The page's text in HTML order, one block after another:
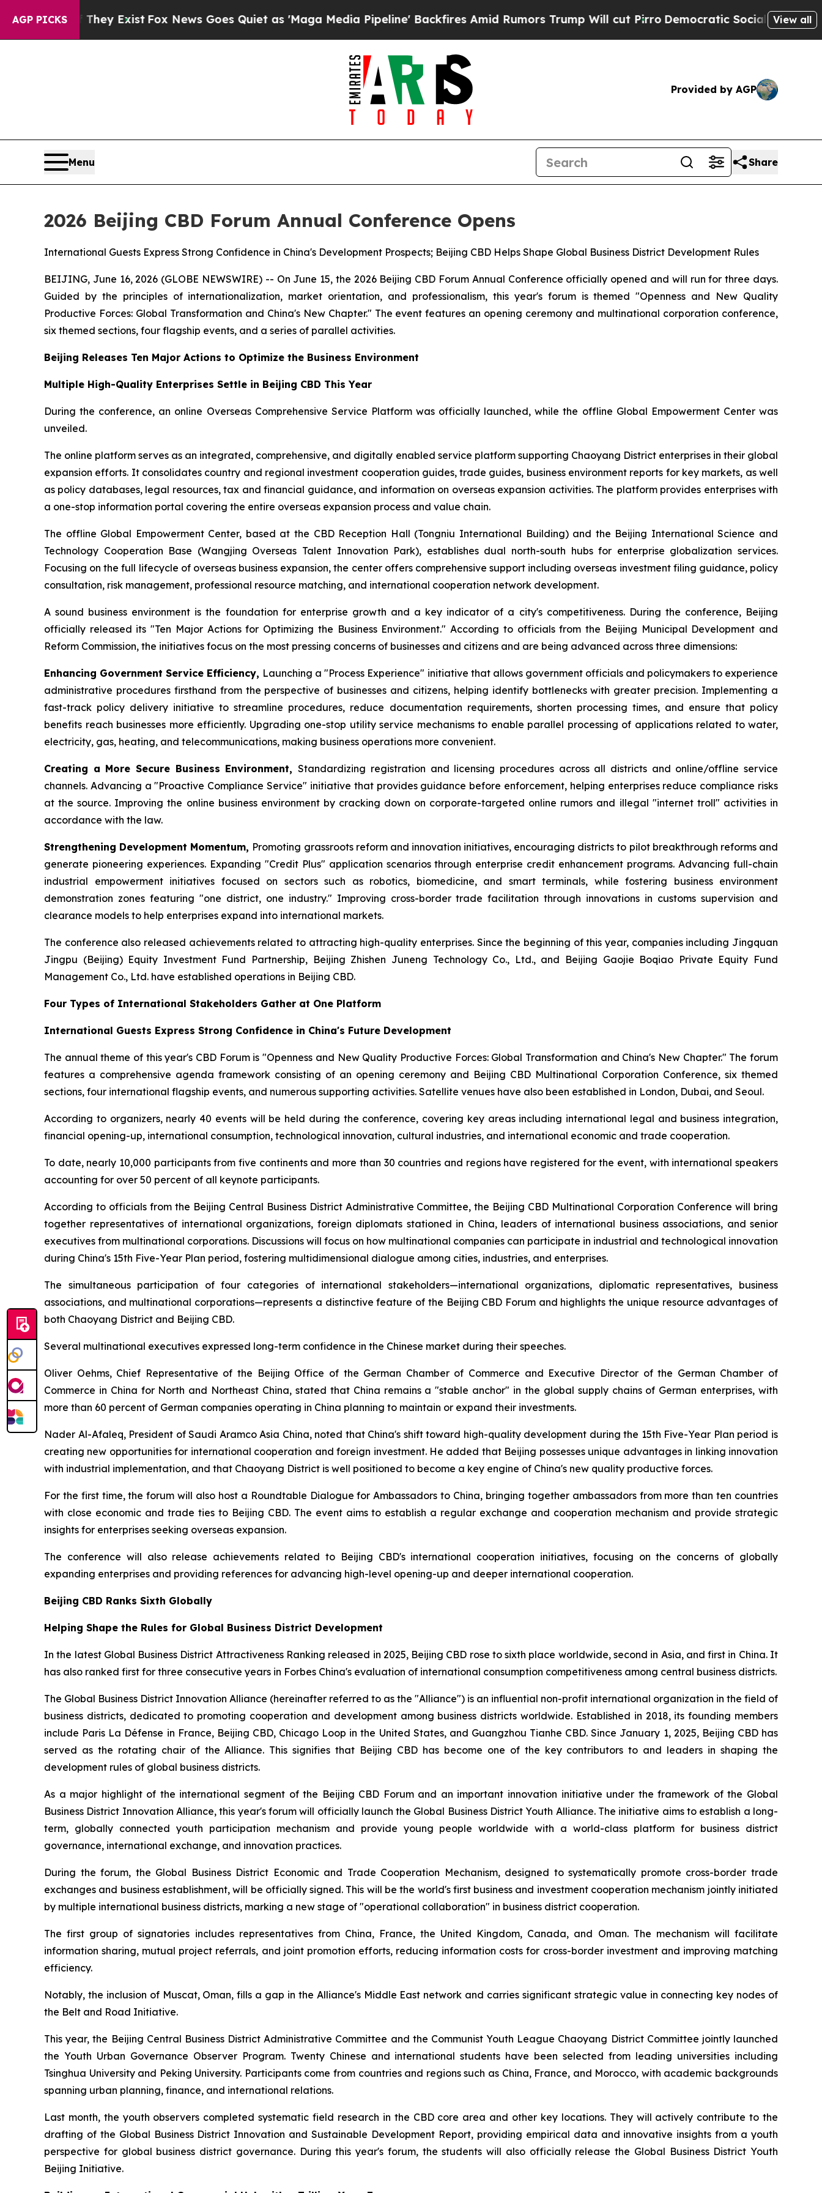
AGP PICKS
ExistFox News Goes Quiet as 'Maga Media Pipeline' Backfires Amid Rumors Trump Will cut PirroDemocratic Socialists of America View all
Provided by AGP
Menu Share
2026 Beijing CBD Forum Annual Conference Opens
International Guests Express Strong Confidence in China's Development Prospects; Beijing CBD Helps Shape Global Business District Development Rules
BEIJING, June 16, 2026 (GLOBE NEWSWIRE) -- On June 15, the 2026 Beijing CBD Forum Annual Conference officially opened and will run for three days.
Guided by the principles of internationalization, market orientation, and professionalism, this year's forum is themed "Openness and New Quality
Productive Forces: Global Transformation and China's New Chapter." The event features an opening ceremony and multinational corporation conference,
six themed sections, four flagship events, and a series of parallel activities.
Beijing Releases Ten Major Actions to Optimize the Business Environment
Multiple High-Quality Enterprises Settle in Beijing CBD This Year
During the conference, an online Overseas Comprehensive Service Platform was officially launched, while the offline Global Empowerment Center was
unveiled.
The online platform serves as an integrated, comprehensive, and digitally enabled service platform supporting Chaoyang District enterprises in their global
expansion efforts. It consolidates country and regional investment cooperation guides, trade guides, business environment reports for key markets, as well
as policy databases, legal resources, tax and financial guidance, and information on overseas expansion activities. The platform provides enterprises with
a one-stop information portal covering the entire overseas expansion process and value chain.
The offline Global Empowerment Center, based at the CBD Reception Hall (Tongniu International Building) and the Beijing International Science and
Technology Cooperation Base (Wangjing Overseas Talent Innovation Park), establishes dual north-south hubs for enterprise globalization services.
Focusing on the full lifecycle of overseas business expansion, the center offers comprehensive support including overseas investment filing guidance, policy
consultation, risk management, professional resource matching, and international cooperation network development.
A sound business environment is the foundation for enterprise growth and a key indicator of a city's competitiveness. During the conference, Beijing
officially released its "Ten Major Actions for Optimizing the Business Environment." According to officials from the Beijing Municipal Development and
Reform Commission, the initiatives focus on the most pressing concerns of businesses and citizens and are being advanced across three dimensions:
Enhancing Government Service Efficiency, Launching a "Process Experience" initiative that allows government officials and policymakers to experience
administrative procedures firsthand from the perspective of businesses and citizens, helping identify bottlenecks with greater precision. Implementing a
fast-track policy delivery initiative to streamline procedures, reduce documentation requirements, shorten processing times, and ensure that policy
benefits reach businesses more efficiently. Upgrading one-stop utility service mechanisms to enable parallel processing of applications related to water,
electricity, gas, heating, and telecommunications, making business operations more convenient.
Creating a More Secure Business Environment,Standardizing registration and licensing procedures across all districts and online/offline service
channels. Advancing a "Proactive Compliance Service" initiative that provides guidance before enforcement, helping enterprises reduce compliance risks
at the source. Improving the online business environment by cracking down on corporate-targeted online rumors and illegal "internet troll" activities in
accordance with the law.
Strengthening Development Momentum, Promoting grassroots reform and innovation initiatives, encouraging districts to pilot breakthrough reforms and
generate pioneering experiences. Expanding "Credit Plus" application scenarios through enterprise credit enhancement programs. Advancing full-chain
industrial empowerment initiatives focused on sectors such as robotics, biomedicine, and smart terminals, while fostering business environment
demonstration zones featuring "one district, one industry." Improving cross-border trade facilitation through innovations in customs supervision and
clearance models to help enterprises expand into international markets.
The conference also released achievements related to attracting high-quality enterprises. Since the beginning of this year, companies including Jingquan
Jingpu (Beijing) Equity Investment Fund Partnership, Beijing Zhishen Juneng Technology Co., Ltd., and Beijing Gaojie Boqiao Private Equity Fund
Management Co., Ltd. have established operations in Beijing CBD.
Four Types of International Stakeholders Gather at One Platform
International Guests Express Strong Confidence in China's Future Development
The annual theme of this year's CBD Forum is "Openness and New Quality Productive Forces: Global Transformation and China's New Chapter." The forum
features a comprehensive agenda framework consisting of an opening ceremony and Beijing CBD Multinational Corporation Conference, six themed
sections, four international flagship events, and numerous supporting activities. Satellite venues have also been established in London, Dubai, and Seoul.
According to organizers, nearly 40 events will be held during the conference, covering key areas including international legal and business integration,
financial opening-up, international consumption, technological innovation, cultural industries, and international economic and trade cooperation.
To date, nearly 10,000 participants from five continents and more than 30 countries and regions have registered for the event, with international speakers
accounting for over 50 percent of all keynote participants.
According to officials from the Beijing Central Business District Administrative Committee, the Beijing CBD Multinational Corporation Conference will bring
together representatives of international organizations, foreign diplomats stationed in China, leaders of international business associations, and senior
executives from multinational corporations. Discussions will focus on how multinational companies can participate in industrial and technological innovation
during China's 15th Five-Year Plan period, fostering multidimensional dialogue among cities, industries, and enterprises.
The simultaneous participation of four categories of international stakeholders—international organizations, diplomatic representatives, business
associations, and multinational corporations—represents a distinctive feature of the Beijing CBD Forum and highlights the unique resource advantages of
both Chaoyang District and Beijing CBD.
Several multinational executives expressed long-term confidence in the Chinese market during their speeches.
Oliver Oehms, Chief Representative of the Beijing Office of the German Chamber of Commerce and Executive Director of the German Chamber of
Commerce in China for North and Northeast China, stated that China remains a "stable anchor" in the global supply chains of German enterprises, with
more than 60 percent of German companies operating in China planning to maintain or expand their investments.
Nader Al-Afaleq, President of Saudi Aramco Asia China, noted that China's shift toward high-quality development during the 15th Five-Year Plan period is
creating new opportunities for international cooperation and foreign investment. He added that Beijing possesses unique advantages in linking innovation
with industrial implementation, and that Chaoyang District is well positioned to become a key engine of China's new quality productive forces.
For the first time, the forum will also host a Roundtable Dialogue for Ambassadors to China, bringing together ambassadors from more than ten countries
with close economic and trade ties to Beijing CBD. The event aims to establish a regular exchange and cooperation mechanism and provide strategic
insights for enterprises seeking overseas expansion.
The conference will also release achievements related to Beijing CBD's international cooperation initiatives, focusing on the concerns of globally
expanding enterprises and providing references for advancing high-level opening-up and deeper international cooperation.
Beijing CBD Ranks Sixth Globally
Helping Shape the Rules for Global Business District Development
In the latest Global Business District Attractiveness Ranking released in 2025, Beijing CBD rose to sixth place worldwide, second in Asia, and first in China. It
has also ranked first for three consecutive years in Forbes China's evaluation of international consumption competitiveness among central business districts.
The Global Business District Innovation Alliance (hereinafter referred to as the "Alliance") is an influential non-profit international organization in the field of
business districts, dedicated to promoting cooperation and development among business districts worldwide. Established in 2018, its founding members
include Paris La Défense in France, Beijing CBD, Chicago Loop in the United States, and Guangzhou Tianhe CBD. Since January 1, 2025, Beijing CBD has
served as the rotating chair of the Alliance. This signifies that Beijing CBD has become one of the key contributors to and leaders in shaping the
development rules of global business districts.
As a major highlight of the international segment of the Beijing CBD Forum and an important innovation initiative under the framework of the Global
Business District Innovation Alliance, this year's forum will officially launch the Global Business District Youth Alliance. The initiative aims to establish a long-
term, globally connected youth participation mechanism and provide young people worldwide with a world-class platform for business district
governance, international exchange, and innovation practices.
During the forum, the Global Business District Economic and Trade Cooperation Mechanism, designed to systematically promote cross-border trade
exchanges and business establishment, will be officially signed. This will be the world's first business and investment cooperation mechanism jointly initiated
by multiple international business districts, marking a new stage of "operational collaboration" in business district cooperation.
The first group of signatories includes representatives from China, France, the United Kingdom, Canada, and Oman. The mechanism will facilitate
information sharing, mutual project referrals, and joint promotion efforts, reducing information costs for cross-border investment and improving matching
efficiency.
Notably, the inclusion of Muscat, Oman, fills a gap in the Alliance's Middle East network and carries significant strategic value in connecting key nodes of
the Belt and Road Initiative.
This year, the Beijing Central Business District Administrative Committee and the Communist Youth League Chaoyang District Committee jointly launched
the Youth Urban Governance Observer Program. Twenty Chinese and international students have been selected from leading universities including
Tsinghua University and Peking University. Participants come from countries and regions such as China, France, and Morocco, with academic backgrounds
spanning urban planning, finance, and international relations.
Last month, the youth observers completed systematic field research in the CBD core area and other key locations. They will actively contribute to the
drafting of the Global Business District Innovation and Sustainable Development Report, providing empirical data and innovative insights from a youth
perspective for global business district governance. During this year's forum, the students will also officially release the Global Business District Youth
Beijing Initiative.